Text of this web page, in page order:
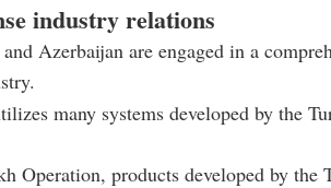
industry relations
Azerbaijan are engaged in a
many systems developed by the
Operation, products developed by the